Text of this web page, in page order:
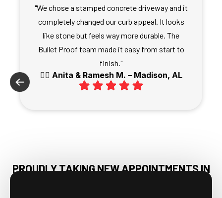
"We chose a stamped concrete driveway and it
completely changed our curb appeal. It looks
like stone but feels way more durable. The
Bullet Proof team made it easy from start to
finish."
🧍‍♀️ Anita & Ramesh M. – Madison, AL
PROUDLY TAKING NEW APPOINTMENTS IN